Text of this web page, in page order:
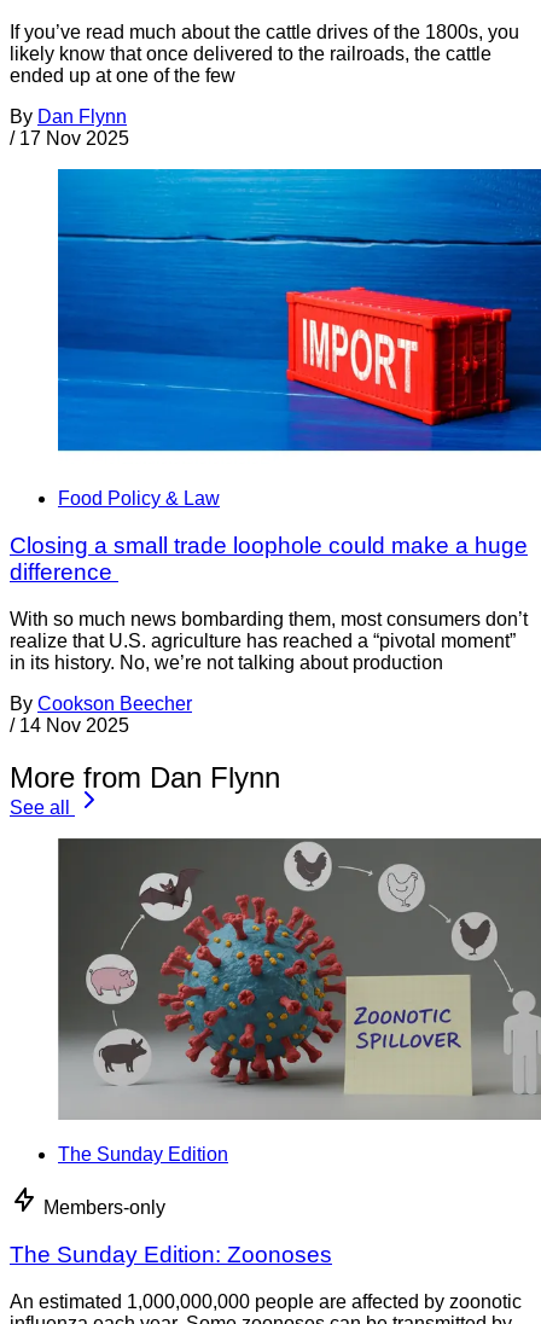
If you’ve read much about the cattle drives of the 1800s, you
likely know that once delivered to the railroads, the cattle
ended up at one of the few
By Dan Flynn
/ 17 Nov 2025
Food Policy & Law
Closing a small trade loophole could make a huge
difference
With so much news bombarding them, most consumers don’t
realize that U.S. agriculture has reached a “pivotal moment”
in its history. No, we’re not talking about production
By Cookson Beecher
/ 14 Nov 2025
More from Dan Flynn
See all
The Sunday Edition
Members-only
The Sunday Edition: Zoonoses
An estimated 1,000,000,000 people are affected by zoonotic